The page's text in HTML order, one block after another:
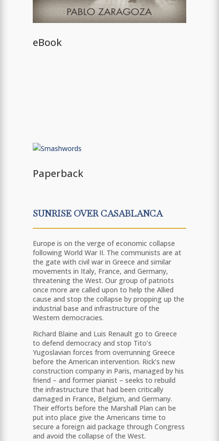
eBook
Paperback
SUNRISE OVER CASABLANCA
Europe is on the verge of economic collapse
following World War II. The communists are at
the gate with civil war in Greece and similar
movements in Italy, France, and Germany,
threatening the West. Our group of patriots
once more are called upon to help the Allied
cause and stop the collapse by propping up the
industrial base and infrastructure of the
Western democracies.
Richard Blaine and Luis Renault go to Greece
to defend democracy and stop Tito’s
Yugoslavian forces from overrunning Greece
before the American intervention. Rick’s new
construction company in Paris, managed by his
friend – and former pianist – seeks to rebuild
the infrastructure that had been critically
damaged in France, Belgium, and Germany.
Their efforts before the Marshall Plan can be
put into place give the Americans time to
secure a foreign aid package through Congress
and avoid the collapse of the West.